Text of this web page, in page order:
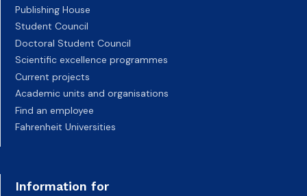
Publishing House
Student Council
Doctoral Student Council
Scientific excellence programmes
Current projects
Academic units and organisations
Find an employee
Fahrenheit Universities
Information for